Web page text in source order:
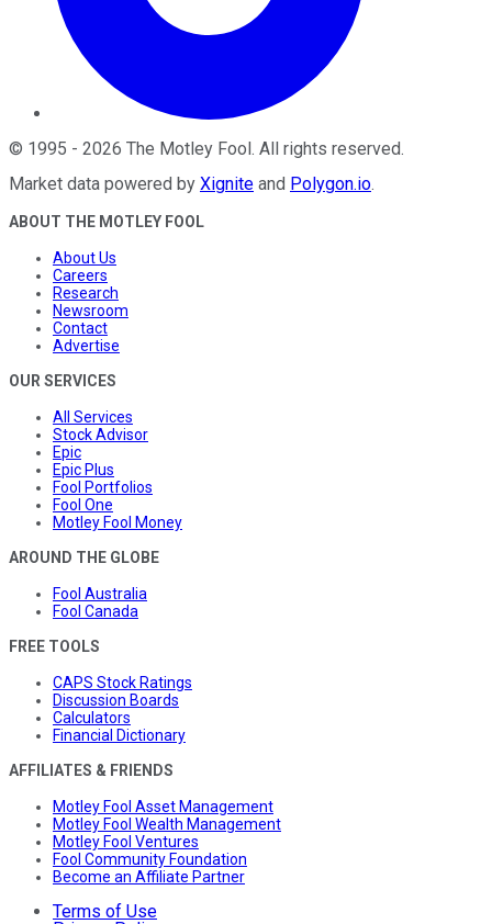
© 1995 - 2026 The Motley Fool. All rights reserved.
Market data powered by Xignite and Polygon.io.
ABOUT THE MOTLEY FOOL
About Us
Careers
Research
Newsroom
Contact
Advertise
OUR SERVICES
All Services
Stock Advisor
Epic
Epic Plus
Fool Portfolios
Fool One
Motley Fool Money
AROUND THE GLOBE
Fool Australia
Fool Canada
FREE TOOLS
CAPS Stock Ratings
Discussion Boards
Calculators
Financial Dictionary
AFFILIATES & FRIENDS
Motley Fool Asset Management
Motley Fool Wealth Management
Motley Fool Ventures
Fool Community Foundation
Become an Affiliate Partner
Terms of Use